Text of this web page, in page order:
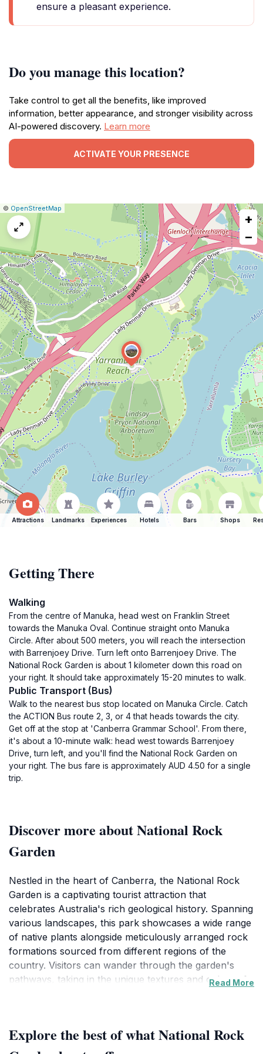
ensure a pleasant experience.
Do you manage this location?
Take control to get all the benefits, like improved
information, better appearance, and stronger visibility across
AI-powered discovery. Learn more
ACTIVATE YOUR PRESENCE
Leaflet
|© OpenStreetMap
issue
+
−
Attractions Landmarks Experiences Hotels Bars Shops
Getting There
Walking
From the centre of Manuka, head west on Franklin Street
towards the Manuka Oval. Continue straight onto Manuka
Circle. After about 500 meters, you will reach the intersection
with Barrenjoey Drive. Turn left onto Barrenjoey Drive. The
National Rock Garden is about 1 kilometer down this road on
your right. It should take approximately 15-20 minutes to walk.
Public Transport (Bus)
Walk to the nearest bus stop located on Manuka Circle. Catch
the ACTION Bus route 2, 3, or 4 that heads towards the city.
Get off at the stop at 'Canberra Grammar School'. From there,
it's about a 10-minute walk: head west towards Barrenjoey
Drive, turn left, and you'll find the National Rock Garden on
your right. The bus fare is approximately AUD 4.50 for a single
trip.
Discover more about National Rock
Garden
Nestled in the heart of Canberra, the National Rock
Garden is a captivating tourist attraction that
celebrates Australia's rich geological history. Spanning
various landscapes, this park showcases a wide range
of native plants alongside meticulously arranged rock
formations sourced from different regions of the
country. Visitors can wander through the garden's
pathways, taking in the unique textures and colors of
providing insights into the diverse geological processes
that have shaped the Australian continent over
Read More
Explore the best of what National Rock